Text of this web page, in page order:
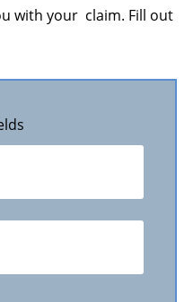
with your claim. Fill out